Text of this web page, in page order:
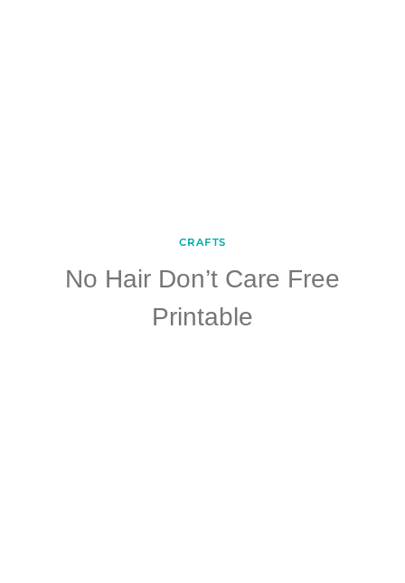
CRAFTS
No Hair Don’t Care Free
Printable